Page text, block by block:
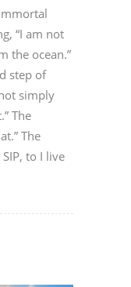
“I am not
the ocean.”
step of
simply
The
The
to I live